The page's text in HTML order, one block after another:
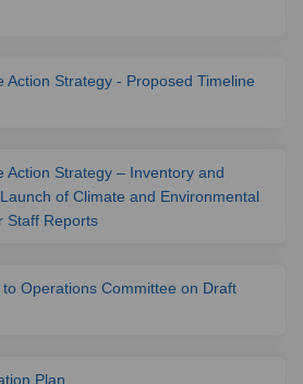
Action Strategy - Proposed Timeline
Action Strategy – Inventory and
of Climate and Environmental
Staff Reports
Operations Committee on Draft
Plan